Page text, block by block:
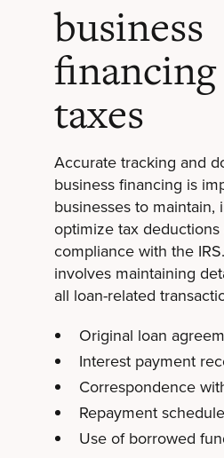
business
taxes
Accurate tracking and
business financing is
businesses to maintain,
optimize tax
compliance with the
involves maintaining
all loan-related
Original loan
Interest payment
Correspondence
Repayment
Use of borrowed